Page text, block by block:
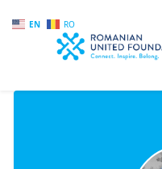
EN RO
Skip to main content